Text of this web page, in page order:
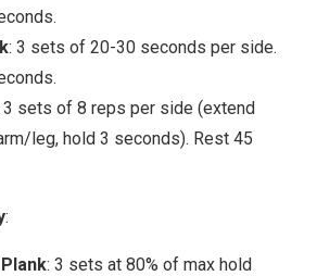
: 3 sets of 20-30 seconds per side.
3 sets of 8 reps per side (extend
leg, hold 3 seconds). Rest 45
:
: 3 sets at 80% of max hold